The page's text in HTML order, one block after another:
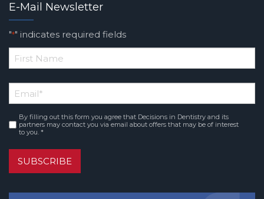
E-Mail Newsletter
"*" indicates required fields
*
Name
Email*
Consent*
By filling out this form you agree that Decisions in Dentistry and its
partners may contact you via email about offers that may be of interest
to you. *
SUBSCRIBE